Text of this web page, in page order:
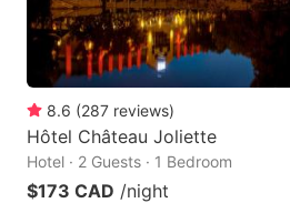
8.6 (287 reviews)
Hôtel Château Joliette
Hotel · 2 Guests · 1 Bedroom
$173 CAD /night